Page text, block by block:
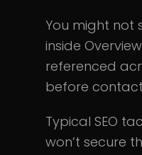
You might not
inside
referenced
before
Typical SEO
won’t secure